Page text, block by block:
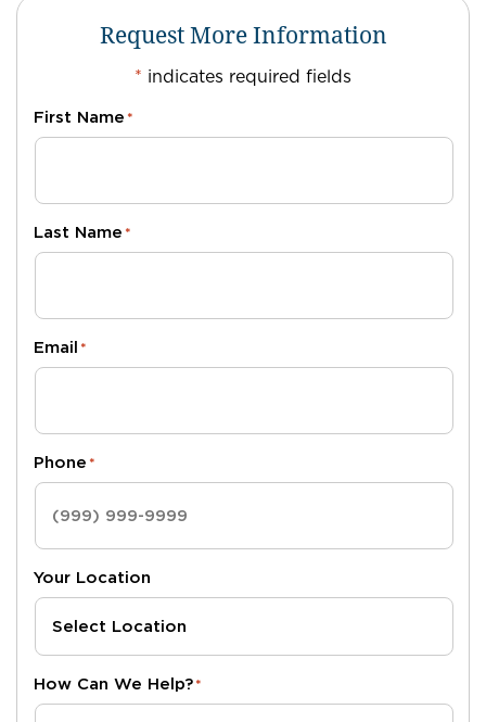
Request More Information
* indicates required fields
First Name *
Last Name *
Email *
Phone *
Your Location
How Can We Help? *